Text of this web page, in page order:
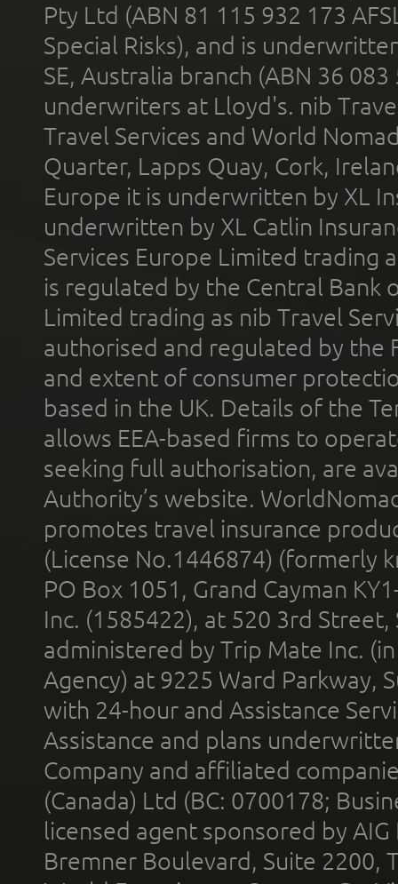
Pty Ltd (ABN 81 115 932 173
Special Risks), and is
SE, Australia branch (ABN 36
underwriters at Lloyd's. nib
Travel Services and World
Quarter, Lapps Quay, Cork,
Europe it is underwritten by XL
underwritten by XL Catlin
Services Europe Limited trading
is regulated by the Central Bank
Limited trading as nib Travel
authorised and regulated by the
and extent of consumer
based in the UK. Details of the
allows EEA-based firms to
seeking full authorisation, are
Authority’s website.
promotes travel insurance
(License No.1446874) (formerly
PO Box 1051, Grand Cayman
Inc. (1585422), at 520 3rd
administered by Trip Mate Inc.
Agency) at 9225 Ward Parkway,
with 24-hour and Assistance
Assistance and plans
Company and affiliated
(Canada) Ltd (BC: 0700178;
licensed agent sponsored by
Bremner Boulevard, Suite 2200,